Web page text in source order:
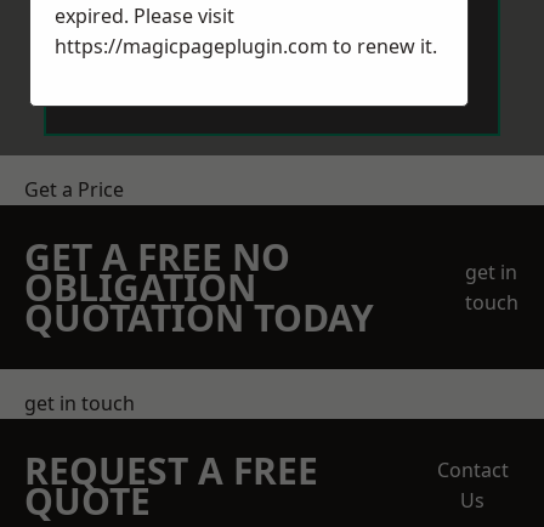
Send Message
Get a Price
GET A FREE NO
OBLIGATION
QUOTATION TODAY
get in
touch
get in touch
REQUEST A FREE
QUOTE
Contact
Us
expired. Please visit
https://magicpageplugin.com to renew it.